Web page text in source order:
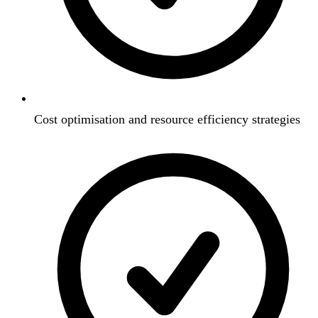
Cost optimisation and resource efficiency strategies